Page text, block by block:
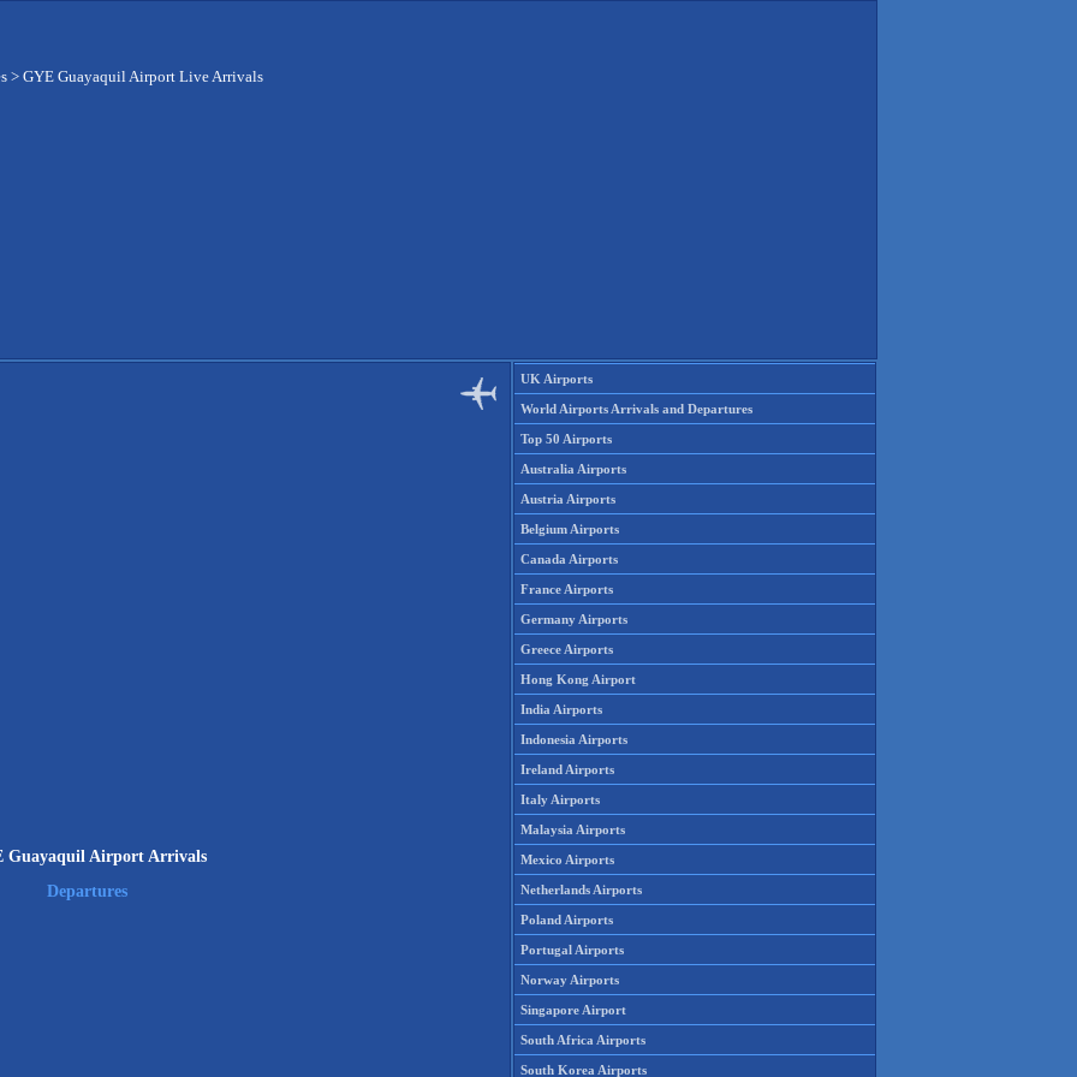
> GYE Guayaquil Airport Live Arrivals
Guayaquil Airport Arrivals
Departures
UK Airports
World Airports Arrivals and Departures
Top 50 Airports
Australia Airports
Austria Airports
Belgium Airports
Canada Airports
France Airports
Germany Airports
Greece Airports
Hong Kong Airport
India Airports
Indonesia Airports
Ireland Airports
Italy Airports
Malaysia Airports
Mexico Airports
Netherlands Airports
Poland Airports
Portugal Airports
Norway Airports
Singapore Airport
South Africa Airports
South Korea Airports